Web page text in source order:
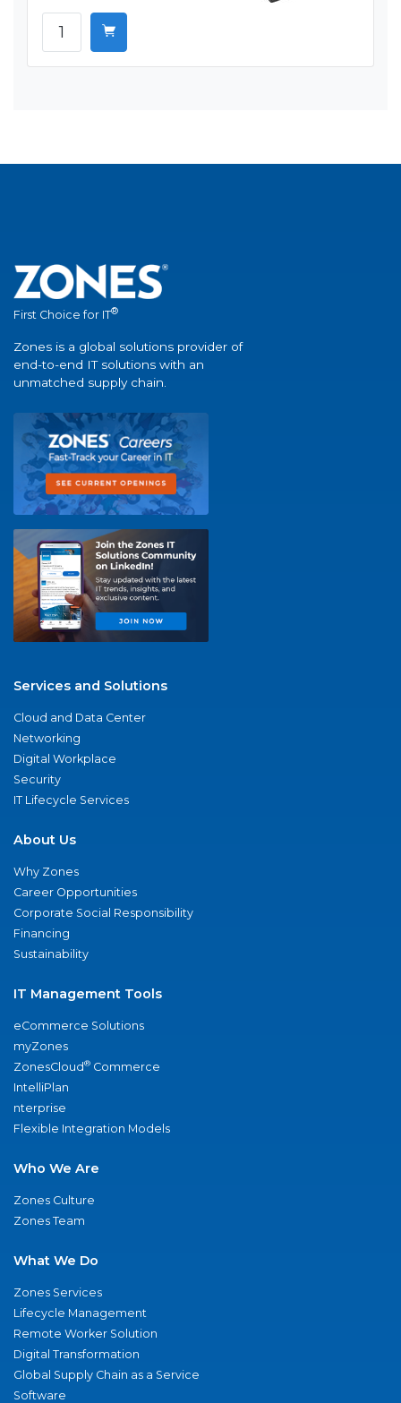
First Choice for IT®
Zones is a global solutions provider of
end-to-end IT solutions with an
unmatched supply chain.
Services and Solutions
Cloud and Data Center
Networking
Digital Workplace
Security
IT Lifecycle Services
About Us
Why Zones
Career Opportunities
Corporate Social Responsibility
Financing
Sustainability
IT Management Tools
eCommerce Solutions
myZones
ZonesCloud® Commerce
IntelliPlan
nterprise
Flexible Integration Models
Who We Are
Zones Culture
Zones Team
What We Do
Zones Services
Lifecycle Management
Remote Worker Solution
Digital Transformation
Global Supply Chain as a Service
Software